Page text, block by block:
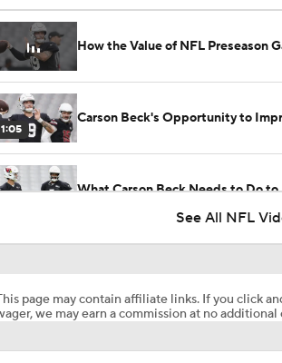
How the Value of NFL Preseason
1:05
Carson Beck's Opportunity to
What Carson Beck Needs to Do
See All NFL
page may contain affiliate links. If you click
we may earn a commission at no additional